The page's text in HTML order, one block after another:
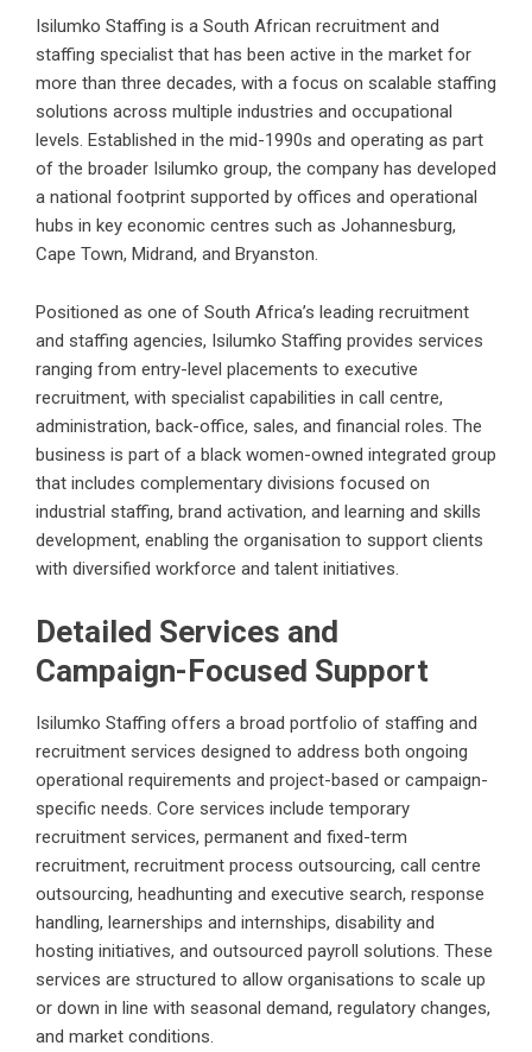
Isilumko Staffing is a South African recruitment and
staffing specialist that has been active in the market for
more than three decades, with a focus on scalable staffing
solutions across multiple industries and occupational
levels. Established in the mid-1990s and operating as part
of the broader Isilumko group, the company has developed
a national footprint supported by offices and operational
hubs in key economic centres such as Johannesburg,
Cape Town, Midrand, and Bryanston.
Positioned as one of South Africa’s leading recruitment
and staffing agencies, Isilumko Staffing provides services
ranging from entry-level placements to executive
recruitment, with specialist capabilities in call centre,
administration, back-office, sales, and financial roles. The
business is part of a black women-owned integrated group
that includes complementary divisions focused on
industrial staffing, brand activation, and learning and skills
development, enabling the organisation to support clients
with diversified workforce and talent initiatives.
Detailed Services and
Campaign-Focused Support
Isilumko Staffing offers a broad portfolio of staffing and
recruitment services designed to address both ongoing
operational requirements and project-based or campaign-
specific needs. Core services include temporary
recruitment services, permanent and fixed-term
recruitment, recruitment process outsourcing, call centre
outsourcing, headhunting and executive search, response
handling, learnerships and internships, disability and
hosting initiatives, and outsourced payroll solutions. These
services are structured to allow organisations to scale up
or down in line with seasonal demand, regulatory changes,
and market conditions.